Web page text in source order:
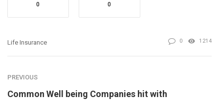
0 0
Life Insurance 0 1214
PREVIOUS
Common Well being Companies hit with